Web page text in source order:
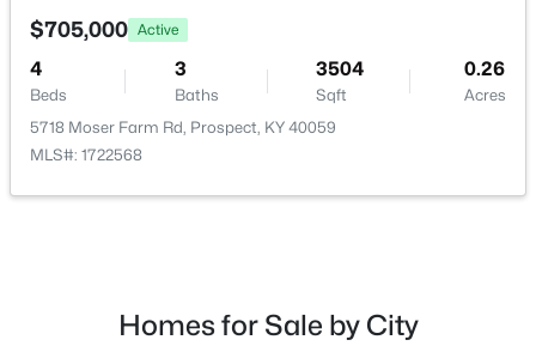
$885,000 Active
3
Beds
4
Baths
3284
Sqft
0.09
Acres
6300 Mistflower Cir, Prospect, KY 40059
MLS#: 1724589
$705,000 Active
4
Beds
3
Baths
3504
Sqft
0.26
Acres
5718 Moser Farm Rd, Prospect, KY 40059
MLS#: 1722568
Homes for Sale by City